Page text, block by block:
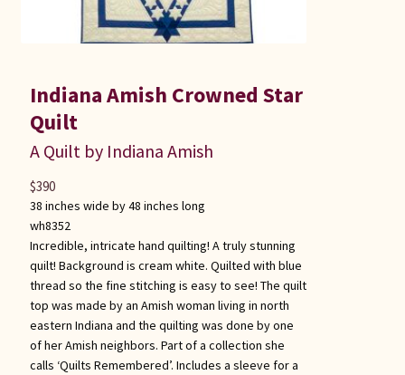
Indiana Amish Crowned Star
Quilt
A Quilt by Indiana Amish
38 inches wide by 48 inches long
wh8352
Incredible, intricate hand quilting! A truly stunning
quilt! Background is cream white. Quilted with blue
thread so the fine stitching is easy to see! The quilt
top was made by an Amish woman living in north
eastern Indiana and the quilting was done by one
of her Amish neighbors. Part of a collection she
calls ‘Quilts Remembered’. Includes a sleeve for a
$390